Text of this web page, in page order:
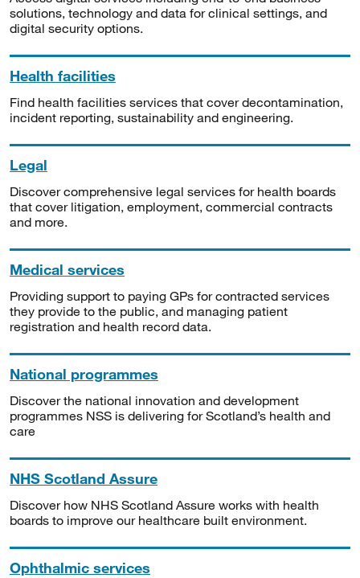
solutions, technology and data for clinical settings, and
digital security options.
Health facilities
Find health facilities services that cover decontamination,
incident reporting, sustainability and engineering.
Legal
Discover comprehensive legal services for health boards
that cover litigation, employment, commercial contracts
and more.
Medical services
Providing support to paying GPs for contracted services
they provide to the public, and managing patient
registration and health record data.
National programmes
Discover the national innovation and development
programmes NSS is delivering for Scotland’s health and
care
NHS Scotland Assure
Discover how NHS Scotland Assure works with health
boards to improve our healthcare built environment.
Ophthalmic services